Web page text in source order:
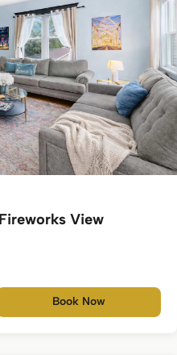
View
Book Now